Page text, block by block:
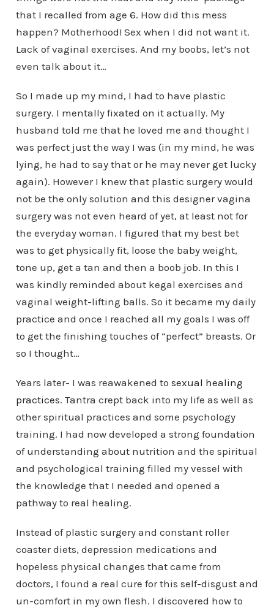
that I recalled from age 6. How did this mess
happen? Motherhood! Sex when I did not want it.
Lack of vaginal exercises. And my boobs, let’s not
even talk about it…
So I made up my mind, I had to have plastic
surgery. I mentally fixated on it actually. My
husband told me that he loved me and thought I
was perfect just the way I was (in my mind, he was
lying, he had to say that or he may never get lucky
again). However I knew that plastic surgery would
not be the only solution and this designer vagina
surgery was not even heard of yet, at least not for
the everyday woman. I figured that my best bet
was to get physically fit, loose the baby weight,
tone up, get a tan and then a boob job. In this I
was kindly reminded about kegal exercises and
vaginal weight-lifting balls. So it became my daily
practice and once I reached all my goals I was off
to get the finishing touches of “perfect” breasts. Or
so I thought…
Years later- I was reawakened to sexual healing
practices. Tantra crept back into my life as well as
other spiritual practices and some psychology
training. I had now developed a strong foundation
of understanding about nutrition and the spiritual
and psychological training filled my vessel with
the knowledge that I needed and opened a
pathway to real healing.
Instead of plastic surgery and constant roller
coaster diets, depression medications and
hopeless physical changes that came from
doctors, I found a real cure for this self-disgust and
un-comfort in my own flesh. I discovered how to